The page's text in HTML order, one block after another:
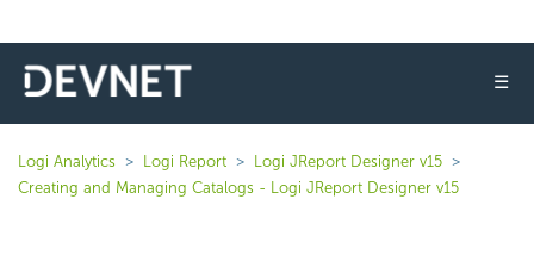
☰
Logi Analytics Logi Report
Logi JReport Designer v15
Creating and Managing Catalogs - Logi JReport Designer v15